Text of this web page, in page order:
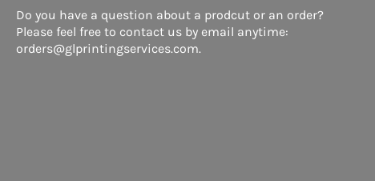
Do you have a question about a prodcut or an order?
Please feel free to contact us by email anytime:
orders@glprintingservices.com.